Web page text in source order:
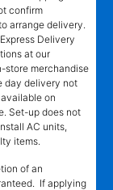
confirm
arrange delivery.
Delivery
at our
store merchandise
day delivery not
on
Set-up does not
AC units,
items.
of an
If applying